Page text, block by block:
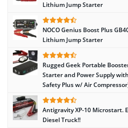
Lithium Jump Starter
NOCO Genius Boost Plus
Lithium Jump Starter
Rugged Geek Portable
Starter and Power Supply
Safety Plus w/ Air
Antigravity XP-10 Microstart.
Diesel Truck!!